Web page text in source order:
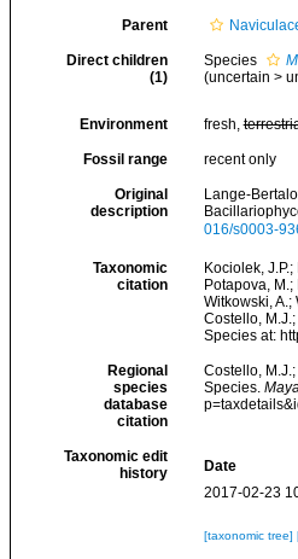
Parent
Direct children
(1)
Species
(uncertain >
Environment fresh,
Fossil range recent only
Original
description
Lange-
016/s0003-
Taxonomic
citation
Kociolek,
Potapova, M.;
Witkowski,
Costello,
Species at:
Regional
species
database
citation
Costello,
Species.
Taxonomic edit
history
Date
2017-02-23
[taxonomic tree]